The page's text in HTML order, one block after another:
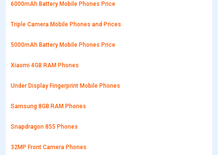
6000mAh Battery Mobile Phones Price
Triple Camera Mobile Phones and Prices
5000mAh Battery Mobile Phones Price
Xiaomi 4GB RAM Phones
Under Display Fingerprint Mobile Phones
Samsung 8GB RAM Phones
Snapdragon 855 Phones
32MP Front Camera Phones